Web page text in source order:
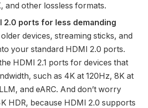
and other lossless formats.
2.0 ports for less demanding
devices, streaming sticks, and
your standard HDMI 2.0 ports.
HDMI 2.1 ports for devices that
such as 4K at 120Hz, 8K at
and eARC. And don’t worry
HDR, because HDMI 2.0 supports